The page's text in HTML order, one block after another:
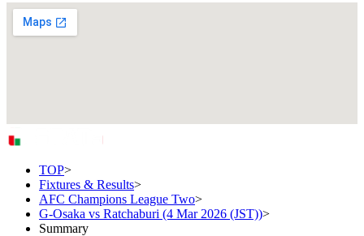
TOP>
Fixtures & Results>
AFC Champions League Two>
G-Osaka vs Ratchaburi (4 Mar 2026 (JST))>
Summary